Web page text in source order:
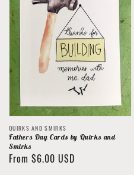
Vendor:
QUIRKS AND SMIRKS
Fathers Day Cards by Quirks and
Smirks
Regular
From $6.00 USD